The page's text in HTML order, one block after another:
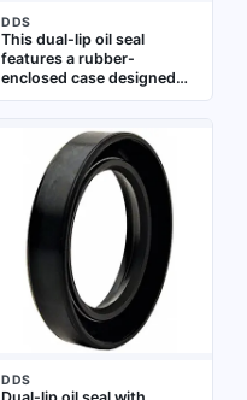
DDS
This dual-lip oil seal
features a rubber-
enclosed case designed
for rough bore
nitrile with a spring-loaded
second lip, providing
effective sealing against
lubricant leakage and
contaminant ingress. The
seal has an inside diameter
of 0.5 in, an outside
diameter of 0.875 in, and a
width of 0.25 in. It is
commonly used in rotating
equipment such as
pumps, gearboxes, and
DDS